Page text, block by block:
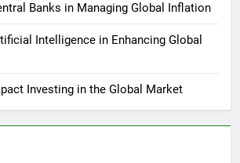
Banks in Managing Global Inflation
Intelligence in Enhancing Global
Investing in the Global Market